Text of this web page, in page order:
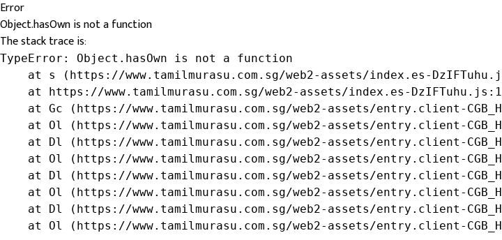
Error
Object.hasOwn is not a function
The stack trace is:
TypeError: Object.hasOwn is not a function
at s (https://www.tamilmurasu.com.sg/web2-assets/index.es-
at https://www.tamilmurasu.com.sg/web2-assets/index.es-
at Gc (https://www.tamilmurasu.com.sg/web2-assets/entry.client-
at Ol (https://www.tamilmurasu.com.sg/web2-assets/entry.client-
at Dl (https://www.tamilmurasu.com.sg/web2-assets/entry.client-
at Ol (https://www.tamilmurasu.com.sg/web2-assets/entry.client-
at Dl (https://www.tamilmurasu.com.sg/web2-assets/entry.client-
at Ol (https://www.tamilmurasu.com.sg/web2-assets/entry.client-
at Dl (https://www.tamilmurasu.com.sg/web2-assets/entry.client-
at Ol (https://www.tamilmurasu.com.sg/web2-assets/entry.client-